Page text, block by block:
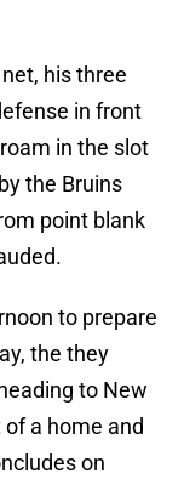
his three
in front
in the slot
the Bruins
point blank
to prepare
the they
to New
a home and
on